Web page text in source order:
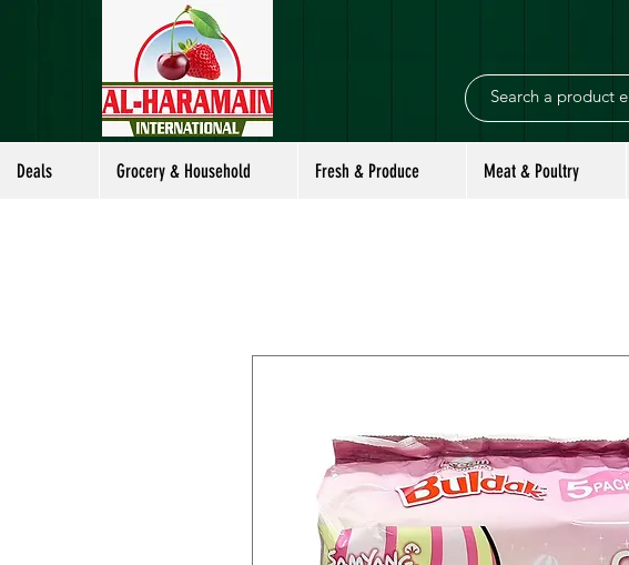
Deals Grocery & Household Fresh & Produce Meat & Poultry